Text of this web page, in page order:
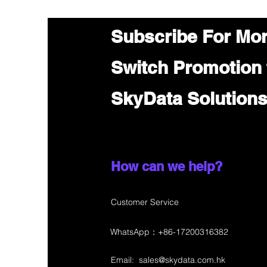
Subscribe For
Switch Promotion
SkyData Solutions
How can we help?
Customer Service
Email: sales@skydata.com.hk
WhatsApp：+86-17200316382